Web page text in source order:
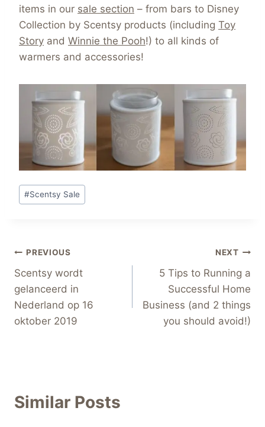
items in our sale section – from bars to Disney
Collection by Scentsy products (including Toy
Story and Winnie the Pooh!) to all kinds of
warmers and accessories!
Post
Tags:
#Scentsy Sale
Post
navigation
PREVIOUS
Scentsy wordt
gelanceerd in
Nederland op 16
oktober 2019
NEXT
5 Tips to Running a
Successful Home
Business (and 2 things
you should avoid!)
Similar Posts